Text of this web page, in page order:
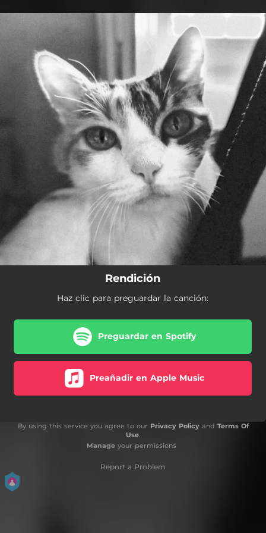
You're all set!
Rendición
Haz clic para preguardar la canción:
Preguardar en Spotify
Preañadir en Apple Music
By using this service you agree to our Privacy Policyand Terms Of
Use.
Manageyour permissions
Report a Problem